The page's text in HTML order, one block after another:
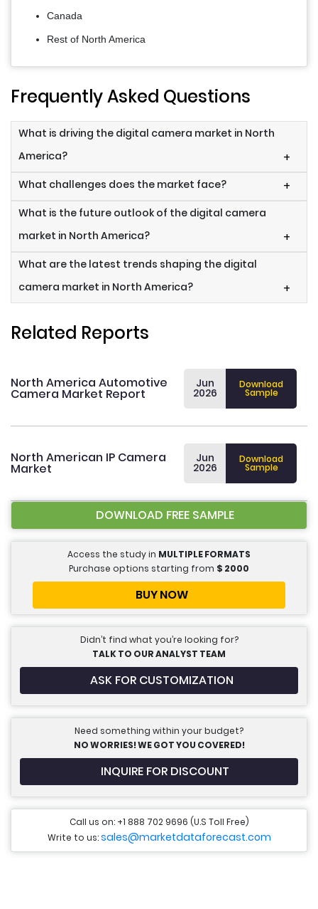
Canada
Rest of North America
Frequently Asked Questions
What is driving the digital camera market in North
America?
+
What challenges does the market face? +
What is the future outlook of the digital camera
market in North America?
+
What are the latest trends shaping the digital
camera market in North America?
+
Related Reports
North America Automotive
Camera Market Report
Jun
2026
Download
Sample
North American IP Camera
Market
Jun
2026
Download
Sample
DOWNLOAD FREE SAMPLE
Access the study in MULTIPLE FORMATS
Purchase options starting from $ 2000
BUY NOW
Didn’t find what you’re looking for?
TALK TO OUR ANALYST TEAM
ASK FOR CUSTOMIZATION
Need something within your budget?
NO WORRIES! WE GOT YOU COVERED!
INQUIRE FOR DISCOUNT
Call us on: +1 888 702 9696 (U.S Toll Free)
Write to us:sales@marketdataforecast.com